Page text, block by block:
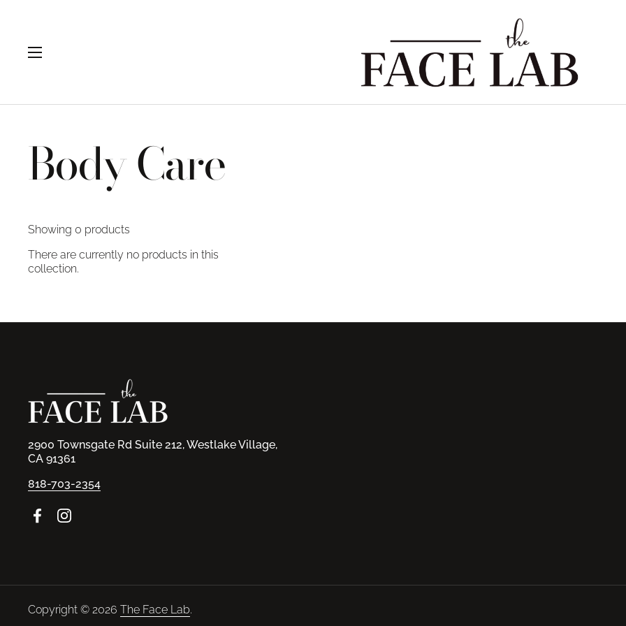
Open menu
Body Care
Showing 0 products
There are currently no products in this
collection.
2900 Townsgate Rd Suite 212, Westlake Village,
CA 91361
818-703-2354
FacebookInstagram
Copyright © 2026 The Face Lab.